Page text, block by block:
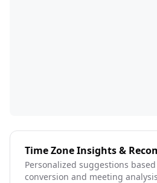
Time Zone Insights &
Personalized suggestions
conversion and meeting